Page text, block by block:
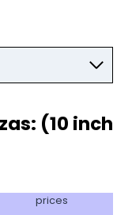
(10 inch
prices